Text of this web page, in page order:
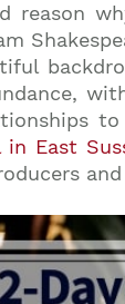
reason
East